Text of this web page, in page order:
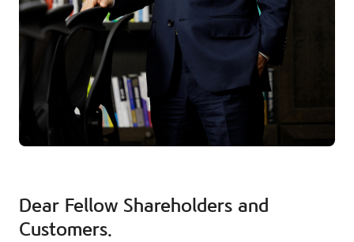
Dear Fellow Shareholders and
Customers.